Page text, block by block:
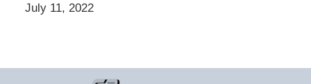
July 11, 2022